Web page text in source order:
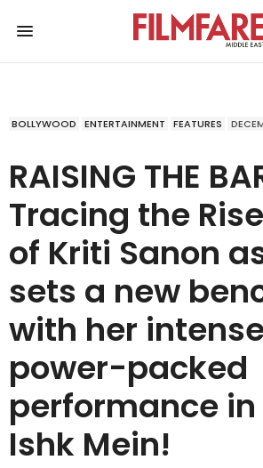
BOLLYWOOD ENTERTAINMENT FEATURES
RAISING THE
Tracing the
of Kriti Sanon
sets a new
with her
power-packed
performance in
Ishk Mein!